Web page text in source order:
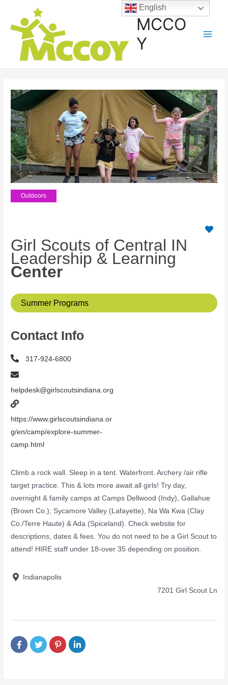
MCCO
Y
Outdoors
Girl Scouts of Central IN
Leadership & Learning
Center
Summer Programs
Contact Info
317-924-6800
helpdesk@girlscoutsindiana.org
https://www.girlscoutsindiana.or
g/en/camp/explore-summer-
camp.html
Climb a rock wall. Sleep in a tent. Waterfront. Archery /air rifle
target practice. This & lots more await all girls! Try day,
overnight & family camps at Camps Dellwood (Indy), Gallahue
(Brown Co.); Sycamore Valley (Lafayette), Na Wa Kwa (Clay
Co./Terre Haute) & Ada (Spiceland). Check website for
descriptions, dates & fees. You do not need to be a Girl Scout to
attend! HIRE staff under 18-over 35 depending on position.
Indianapolis
7201 Girl Scout Ln
English